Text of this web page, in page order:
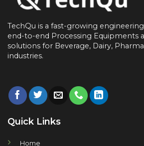
TechQu is a fast-growing
end-to-end Processing Equipments
solutions for Beverage, Dairy,
industries.
Quick Links
Home